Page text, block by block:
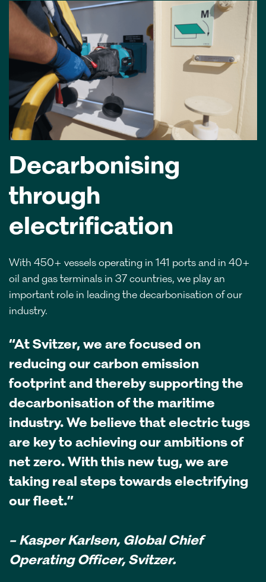
Decarbonising
through
electrification
With 450+ vessels operating in 141 ports and in 40+
oil and gas terminals in 37 countries, we play an
important role in leading the decarbonisation of our
industry.
“At Svitzer, we are focused on
reducing our carbon emission
footprint and thereby supporting the
decarbonisation of the maritime
industry. We believe that electric tugs
are key to achieving our ambitions of
net zero. With this new tug, we are
taking real steps towards electrifying
our fleet.”
– Kasper Karlsen, Global Chief
Operating Officer, Svitzer.